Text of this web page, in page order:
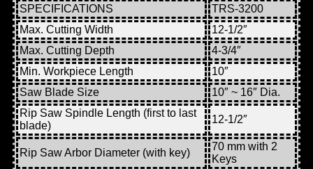
SPECIFICATIONS
TRS-3200
Max. Cutting Width
12-1/2″
Max. Cutting Depth
4-3/4″
Min. Workpiece Length
10″
Saw Blade Size
10″ ~ 16″ Dia.
Rip Saw Spindle Length (first to last
blade)
12-1/2″
Rip Saw Arbor Diameter (with key)
70 mm with 2
Keys